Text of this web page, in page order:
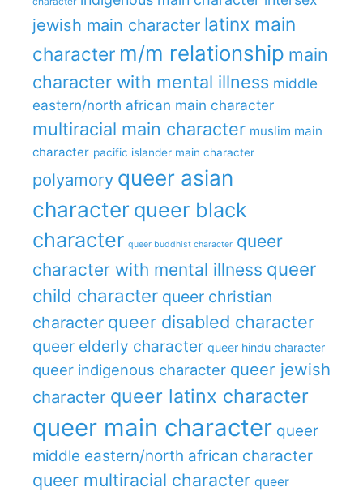
jewish main character latinx main
character m/m relationship main
character with mental illness middle
eastern/north african main character
multiracial main character muslim main
character pacific islander main character
polyamory queer asian
character queer black
character queer buddhist character queer
character with mental illness queer
child character queer christian
character queer disabled character
queer elderly character queer hindu character
queer indigenous character queer jewish
character queer latinx character
queer main character queer
middle eastern/north african character
queer multiracial character queer